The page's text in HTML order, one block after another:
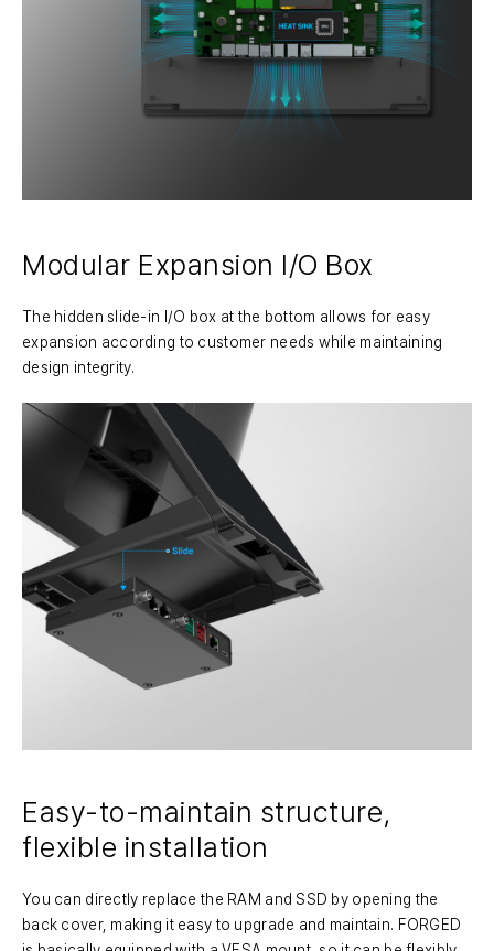
Modular Expansion I/O Box
The hidden slide-in I/O box at the bottom allows for easy
expansion according to customer needs while maintaining
design integrity.
Easy-to-maintain structure,
flexible installation
You can directly replace the RAM and SSD by opening the
back cover, making it easy to upgrade and maintain. FORGED